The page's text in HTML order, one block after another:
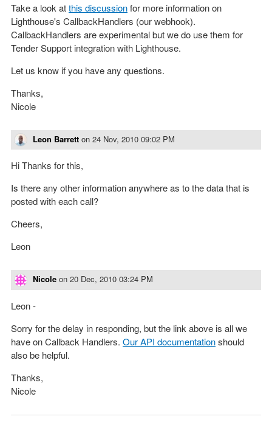
Take a look atthis discussionfor more information on
Lighthouse's CallbackHandlers (our webhook).
CallbackHandlers are experimental but we do use them for
Tender Support integration with Lighthouse.
Let us know if you have any questions.
Thanks,
Nicole
Leon Barrett on 24 Nov, 2010 09:02 PM
Hi Thanks for this,
Is there any other information anywhere as to the data that is
posted with each call?
Cheers,
Leon
Nicole on 20 Dec, 2010 03:24 PM
Leon -
Sorry for the delay in responding, but the link above is all we
have on Callback Handlers. Our API documentationshould
also be helpful.
Thanks,
Nicole